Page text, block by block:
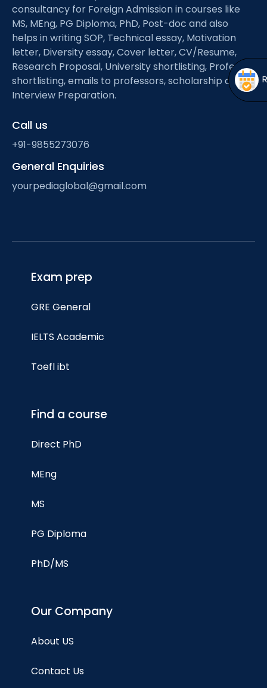
menu
Open
menu
consultancy for Foreign Admission in courses like
MS, MEng, PG Diploma, PhD, Post-doc and also
helps in writing SOP, Technical essay, Motivation
letter, Diversity essay, Cover letter, CV/Resume,
Research Proposal, University shortlisting, Professor
shortlisting, emails to professors, scholarship and
Interview Preparation.
Call us
+91-9855273076
General Enquiries
yourpediaglobal@gmail.com
Exam prep
GRE General
IELTS Academic
Toefl ibt
Find a course
Direct PhD
MEng
MS
PG Diploma
PhD/MS
Our Company
About US
Contact Us